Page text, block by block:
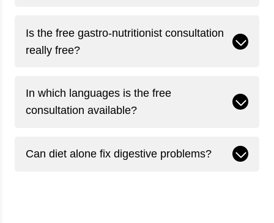
Is the free gastro-nutritionist consultation
really free?
In which languages is the free
consultation available?
Can diet alone fix digestive problems?